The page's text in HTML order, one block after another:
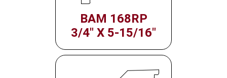
BAM 168RP
3/4" X 5-15/16"